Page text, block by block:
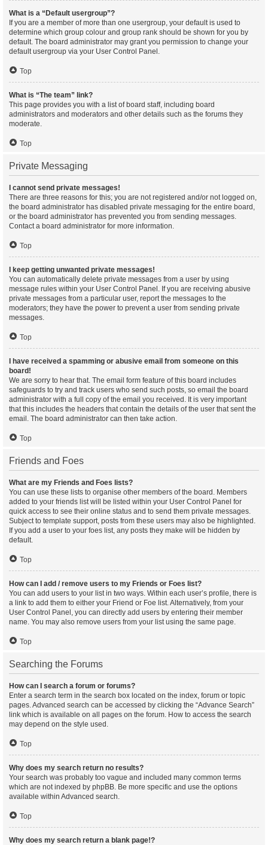
What is a “Default usergroup”?
If you are a member of more than one usergroup, your default is used to
determine which group colour and group rank should be shown for you by
default. The board administrator may grant you permission to change your
default usergroup via your User Control Panel.
Top
What is “The team” link?
This page provides you with a list of board staff, including board
administrators and moderators and other details such as the forums they
moderate.
Top
Private Messaging
I cannot send private messages!
There are three reasons for this; you are not registered and/or not logged on,
the board administrator has disabled private messaging for the entire board,
or the board administrator has prevented you from sending messages.
Contact a board administrator for more information.
Top
I keep getting unwanted private messages!
You can automatically delete private messages from a user by using
message rules within your User Control Panel. If you are receiving abusive
private messages from a particular user, report the messages to the
moderators; they have the power to prevent a user from sending private
messages.
Top
I have received a spamming or abusive email from someone on this
board!
We are sorry to hear that. The email form feature of this board includes
safeguards to try and track users who send such posts, so email the board
administrator with a full copy of the email you received. It is very important
that this includes the headers that contain the details of the user that sent the
email. The board administrator can then take action.
Top
Friends and Foes
What are my Friends and Foes lists?
You can use these lists to organise other members of the board. Members
added to your friends list will be listed within your User Control Panel for
quick access to see their online status and to send them private messages.
Subject to template support, posts from these users may also be highlighted.
If you add a user to your foes list, any posts they make will be hidden by
default.
Top
How can I add / remove users to my Friends or Foes list?
You can add users to your list in two ways. Within each user’s profile, there is
a link to add them to either your Friend or Foe list. Alternatively, from your
User Control Panel, you can directly add users by entering their member
name. You may also remove users from your list using the same page.
Top
Searching the Forums
How can I search a forum or forums?
Enter a search term in the search box located on the index, forum or topic
pages. Advanced search can be accessed by clicking the “Advance Search”
link which is available on all pages on the forum. How to access the search
may depend on the style used.
Top
Why does my search return no results?
Your search was probably too vague and included many common terms
which are not indexed by phpBB. Be more specific and use the options
available within Advanced search.
Top
Why does my search return a blank page!?